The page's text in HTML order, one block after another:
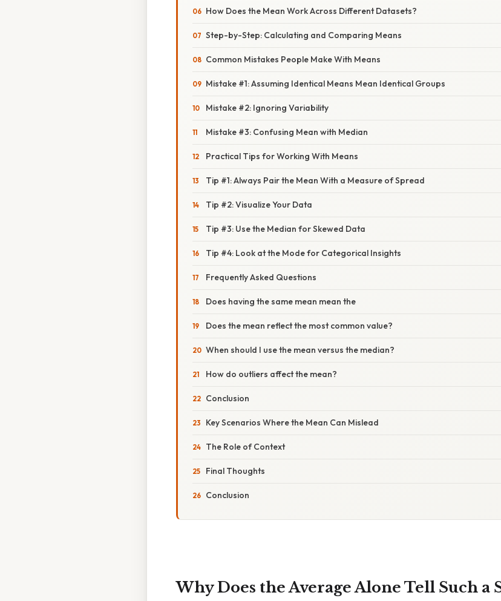
How Does the Mean Work Across Different Datasets?
Step-by-Step: Calculating and Comparing Means
Common Mistakes People Make With Means
Mistake #1: Assuming Identical Means Mean Identical Groups
Mistake #2: Ignoring Variability
Mistake #3: Confusing Mean with Median
Practical Tips for Working With Means
Tip #1: Always Pair the Mean With a Measure of Spread
Tip #2: Visualize Your Data
Tip #3: Use the Median for Skewed Data
Tip #4: Look at the Mode for Categorical Insights
Frequently Asked Questions
Does having the same mean mean the
Does the mean reflect the most common value?
When should I use the mean versus the median?
How do outliers affect the mean?
Conclusion
Key Scenarios Where the Mean Can Mislead
The Role of Context
Final Thoughts
Conclusion
Why Does the Average Alone Tell Such a